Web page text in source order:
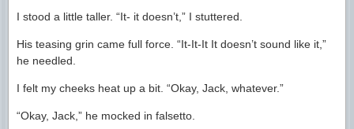
I stood a little taller. “It- it doesn’t,” I stuttered.
His teasing grin came full force. “It-It-It It doesn’t sound like it,”
he needled.
I felt my cheeks heat up a bit. “Okay, Jack, whatever.”
“Okay, Jack,” he mocked in falsetto.